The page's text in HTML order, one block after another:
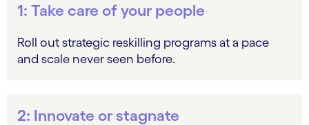
1: Take care of your people
Roll out strategic reskilling programs at a pace
and scale never seen before.
2: Innovate or stagnate